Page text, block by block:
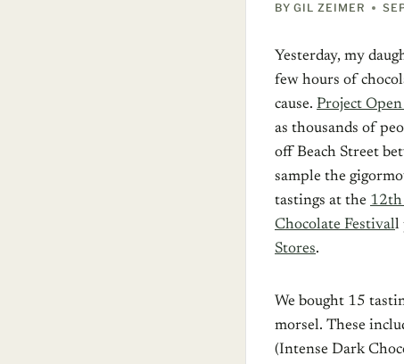
BY GIL ZEIMER
Yesterday, my
few hours of
cause. Project
as thousands of
off Beach Street
sample the
tastings at the 12th
Chocolate Festivall
Stores.
We bought 15
morsel. These
(Intense Dark